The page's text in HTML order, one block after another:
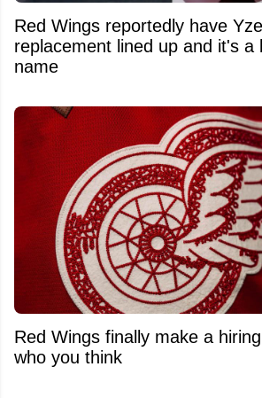
Red Wings reportedly have
replacement lined up and it's a
name
Red Wings finally make a
who you think